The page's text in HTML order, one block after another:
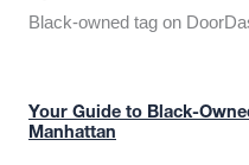
Black-owned tag on
Your Guide to Black-
Manhattan